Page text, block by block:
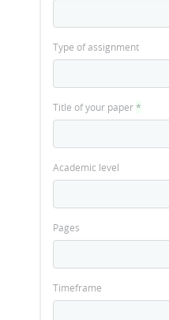
Type of assignment
Title of your paper*
Academic level
Pages
Timeframe